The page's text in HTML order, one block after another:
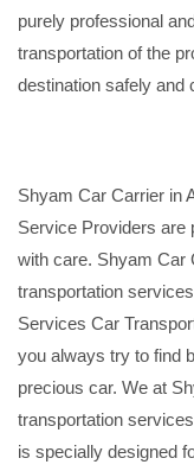
purely professional
transportation of the
destination safely and
Shyam Car Carrier in
Service Providers are
with care. Shyam Car
transportation
Services Car
you always try to find
precious car. We at
transportation
is specially designed